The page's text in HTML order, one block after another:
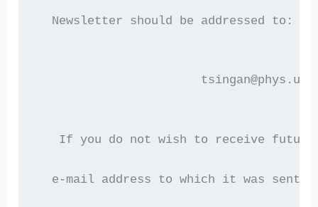
  Newsletter should be addressed to:
If you do not wish to receive
e-mail address to which it was sent